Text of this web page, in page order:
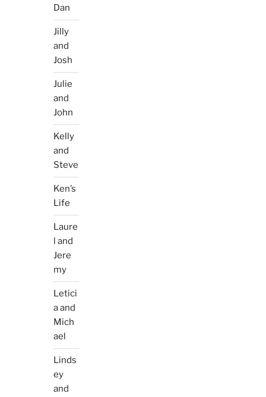
Dan
Jilly
and
Josh
Julie
and
John
Kelly
and
Steve
Ken’s
Life
Laure
l and
Jere
my
Letici
a and
Mich
ael
Linds
ey
and